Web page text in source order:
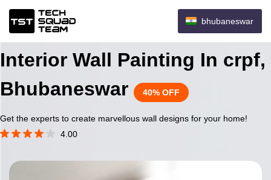
bhubaneswar
Interior Wall Painting In crpf,
Bhubaneswar
40% OFF
Get the experts to create marvellous wall designs for your home!
4.00